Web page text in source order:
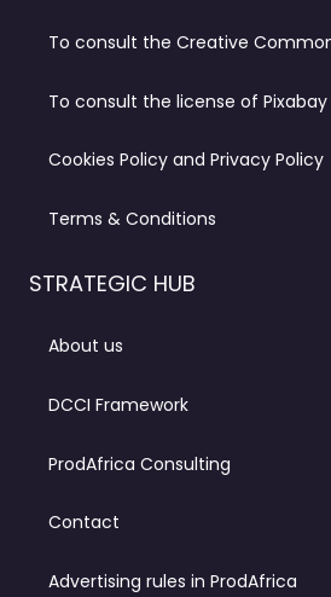
To consult the Creative
To consult the license of Pixabay
Cookies Policy and Privacy Policy
Terms & Conditions
STRATEGIC HUB
About us
DCCI Framework
ProdAfrica Consulting
Contact
Advertising rules in ProdAfrica